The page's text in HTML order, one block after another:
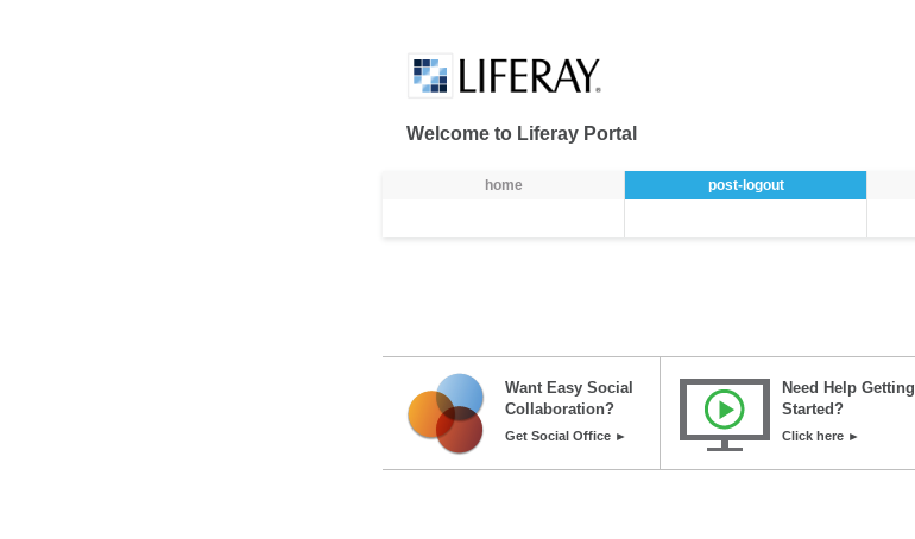
Welcome to Liferay Portal
home post-logout
Want Easy Social
Collaboration?
Get Social Office ►
Need Help Getting
Started?
Click here ►